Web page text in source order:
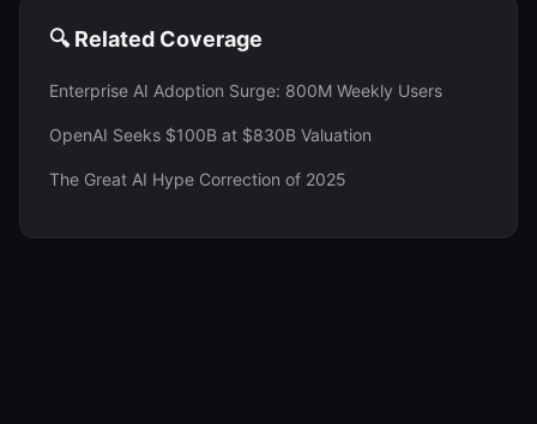
🔍 Related Coverage
Enterprise AI Adoption Surge: 800M Weekly Users
OpenAI Seeks $100B at $830B Valuation
The Great AI Hype Correction of 2025